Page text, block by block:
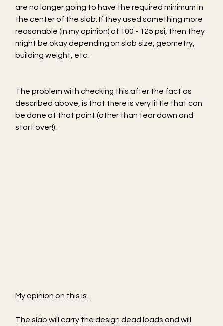
are no longer going to have the required minimum in
the center of the slab. If they used something more
reasonable (in my opinion) of 100 - 125 psi, then they
might be okay depending on slab size, geometry,
building weight, etc.
The problem with checking this after the fact as
described above, is that there is very little that can
be done at that point (other than tear down and
start over!).
My opinion on this is...
The slab will carry the design dead loads and will